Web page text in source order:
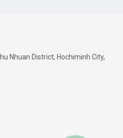
Nhuan District, Hochiminh City,